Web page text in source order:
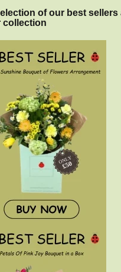
of our best
collection